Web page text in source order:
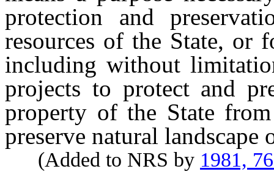
protection and
resources of the State, or
including without
projects to protect and
property of the State
preserve natural
(Added to NRS by 1981,